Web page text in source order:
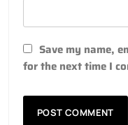
Save my name,
for the next time I